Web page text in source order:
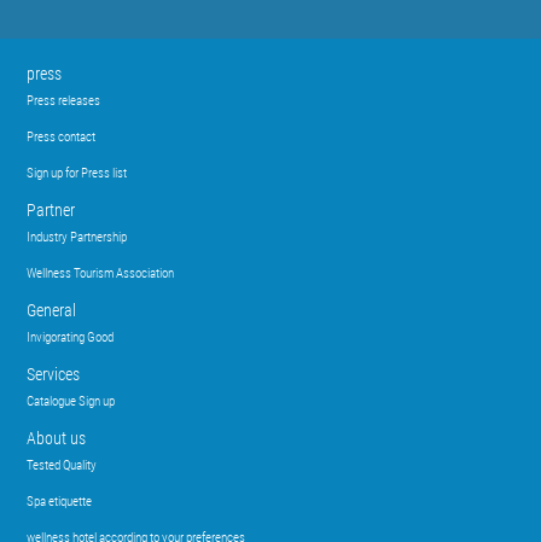
press
Press releases
Press contact
Sign up for Press list
Partner
Industry Partnership
Wellness Tourism Association
General
Invigorating Good
Services
Catalogue Sign up
About us
Tested Quality
Spa etiquette
wellness hotel according to your preferences